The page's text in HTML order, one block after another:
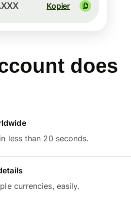
Kopier
does
less than 20 seconds.
currencies, easily.